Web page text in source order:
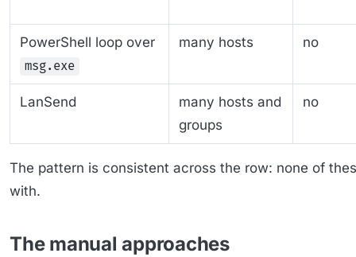
PowerShell loop over
msg.exe
many hosts no
LanSend
many hosts and
groups
no
The pattern is consistent across the row: none of
with.
The manual approaches